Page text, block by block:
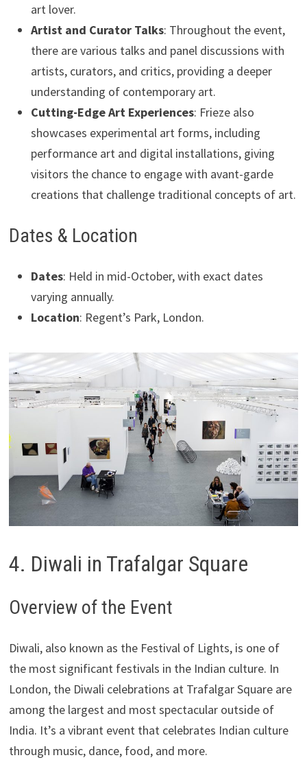
art lover.
Artist and Curator Talks: Throughout the event,
there are various talks and panel discussions with
artists, curators, and critics, providing a deeper
understanding of contemporary art.
Cutting-Edge Art Experiences: Frieze also
showcases experimental art forms, including
performance art and digital installations, giving
visitors the chance to engage with avant-garde
creations that challenge traditional concepts of art.
Dates & Location
Dates: Held in mid-October, with exact dates
varying annually.
Location: Regent’s Park, London.
4. Diwali in Trafalgar Square
Overview of the Event
Diwali, also known as the Festival of Lights, is one of
the most significant festivals in the Indian culture. In
London, the Diwali celebrations at Trafalgar Square are
among the largest and most spectacular outside of
India. It’s a vibrant event that celebrates Indian culture
through music, dance, food, and more.